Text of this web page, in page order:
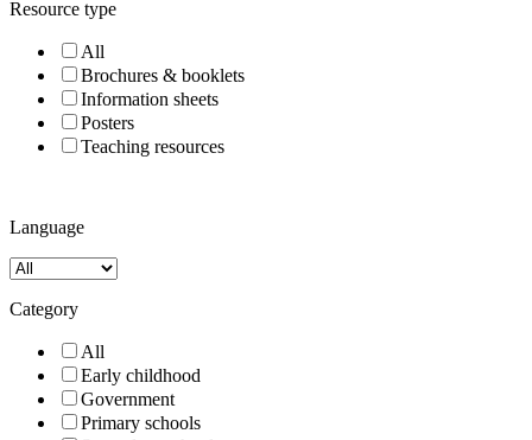
Resource type
All
Brochures & booklets
Information sheets
Posters
Teaching resources
Language
Category
All
Early childhood
Government
Primary schools